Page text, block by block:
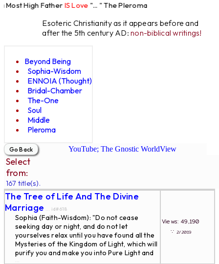
High FatherIS Love"... " The Pleroma
Esoteric Christianity as it appears before and
after the 5th century AD:non-biblical writings!
Beyond Being
Sophia-Wisdom
ENNOIA (Thought)
Bridal-Chamber
The-One
Soul
Middle
Pleroma
YouTube; The Gnostic WorldView
Select
from:
167 title(s).
The Tree of Life And The Divine
Marriage ... id#618
Sophia (Faith-Wisdom): "Do not cease
seeking day or night, and do not let
yourselves relax until you have found all the
Mysteries of the Kingdom of Light, which will
purify you and make you into Pure Light and
...
Views: 49,190
∵2/2019